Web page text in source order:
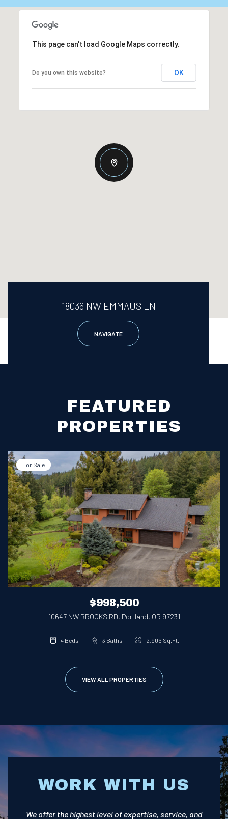
This page can't load Google Maps correctly.
Do you own this website? OK
18036 NW EMMAUS LN
NAVIGATE
FEATURED
PROPERTIES
For Sale
$998,500
10647 NW BROOKS RD, Portland, OR 97231
4 Beds 3 Baths 2,906 Sq.Ft.
VIEW ALL PROPERTIES
WORK WITH US
We offer the highest level of expertise, service, and